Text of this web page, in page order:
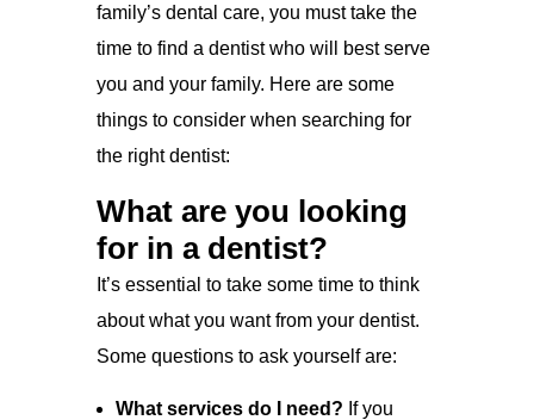
family’s dental care, you must take the
time to find a dentist who will best serve
you and your family. Here are some
things to consider when searching for
the right dentist:
What are you looking
for in a dentist?
It’s essential to take some time to think
about what you want from your dentist.
Some questions to ask yourself are:
What services do I need? If you